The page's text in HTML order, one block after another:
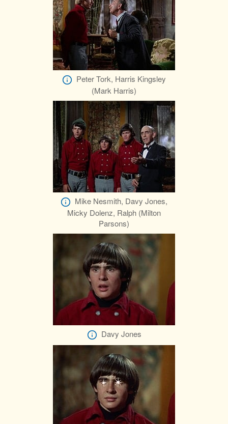
Peter Tork, Harris Kingsley
(Mark Harris)
Mike Nesmith, Davy Jones,
Micky Dolenz, Ralph (Milton
Parsons)
Davy Jones